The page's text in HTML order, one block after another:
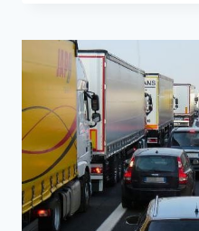
MORE
THAN
VIRAL
VIDEOS